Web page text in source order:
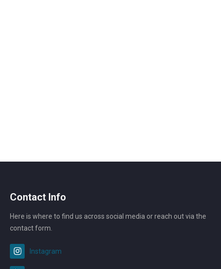
Contact Info
Here is where to find us across social media or reach out via the
contact form.
Instagram